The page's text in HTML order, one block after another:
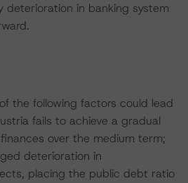
deterioration in banking system
the following factors could lead
fails to achieve a gradual
over the medium term;
deterioration in
placing the public debt ratio